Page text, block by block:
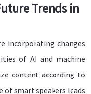
Trends in
incorporating changes
of AI and machine
content according to
of smart speakers leads